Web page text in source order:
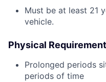
Must be at least 21
vehicle.
Physical
Prolonged periods
periods of time